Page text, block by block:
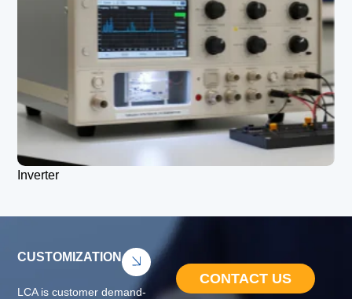
Inverter
CUSTOMIZATION
LCA is customer demand-
CONTACT US